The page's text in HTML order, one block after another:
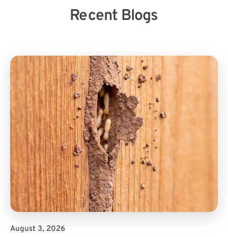
Recent Blogs
August 3, 2026